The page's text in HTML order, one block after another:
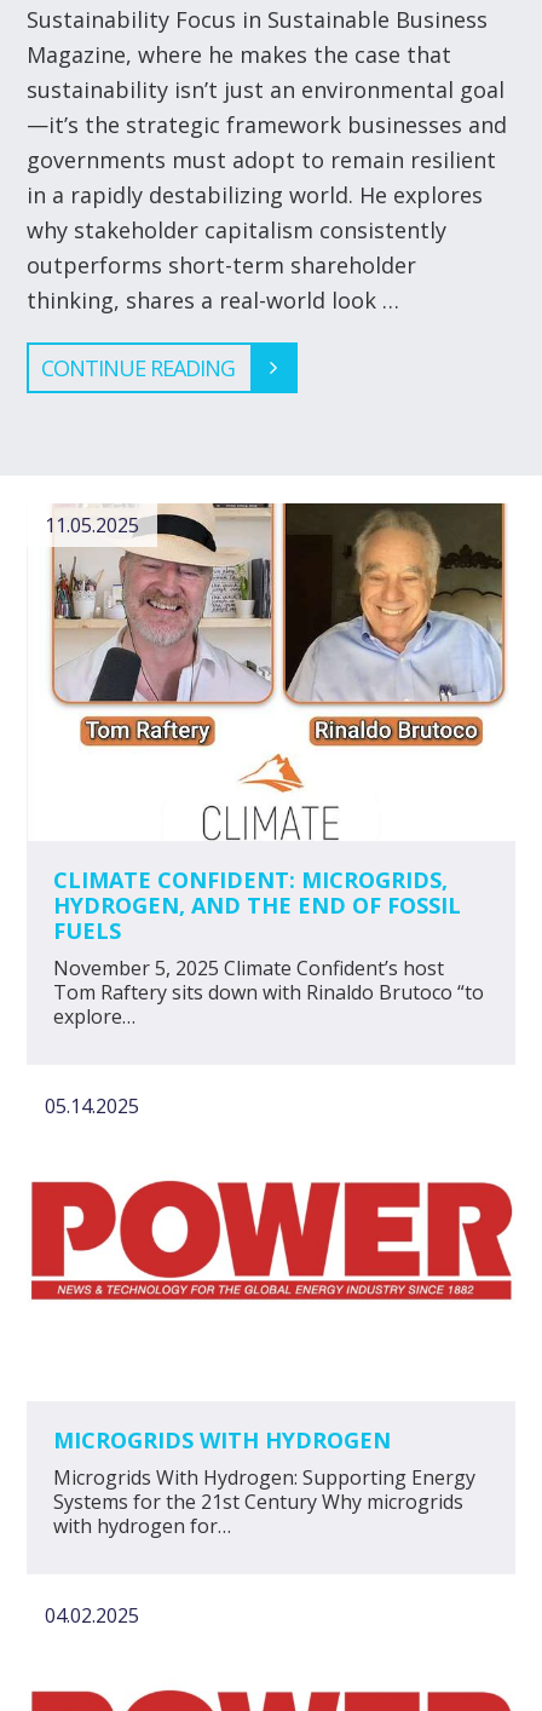
Sustainability Focus in Sustainable Business
Magazine, where he makes the case that
sustainability isn’t just an environmental goal
—it’s the strategic framework businesses and
governments must adopt to remain resilient
in a rapidly destabilizing world. He explores
why stakeholder capitalism consistently
outperforms short-term shareholder
thinking, shares a real-world look …
CONTINUE READING
11.05.2025
CLIMATE CONFIDENT: MICROGRIDS,
HYDROGEN, AND THE END OF FOSSIL
FUELS
November 5, 2025 Climate Confident’s host
Tom Raftery sits down with Rinaldo Brutoco “to
explore…
05.14.2025
MICROGRIDS WITH HYDROGEN
Microgrids With Hydrogen: Supporting Energy
Systems for the 21st Century Why microgrids
with hydrogen for…
04.02.2025